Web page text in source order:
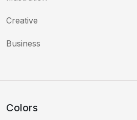
Creative
Business
Colors